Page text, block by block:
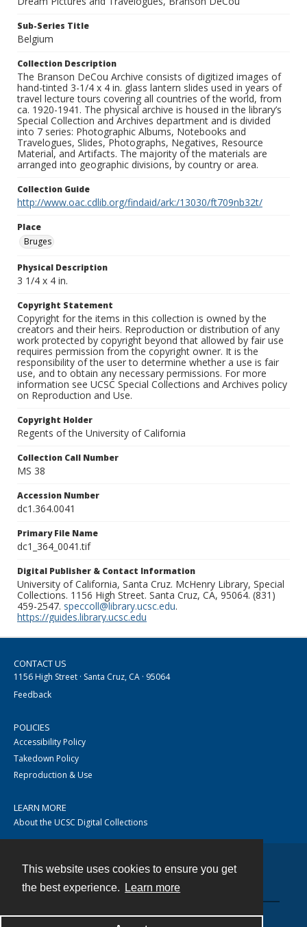
This website uses cookies to ensure you get
the best experience.
Learn more
Sub-Series Title
Belgium
Collection Description
The Branson DeCou Archive consists of digitized images of
hand-tinted 3-1/4 x 4 in. glass lantern slides used in years of
travel lecture tours covering all countries of the world, from
ca. 1920-1941. The physical archive is housed in the library’s
Special Collection and Archives department and is divided
into 7 series: Photographic Albums, Notebooks and
Travelogues, Slides, Photographs, Negatives, Resource
Material, and Artifacts. The majority of the materials are
arranged into geographic divisions, by country or area.
Collection Guide
http://www.oac.cdlib.org/findaid/ark:/13030/ft709nb32t/
Place
Bruges
Physical Description
3 1/4 x 4 in.
Copyright Statement
Copyright for the items in this collection is owned by the
creators and their heirs. Reproduction or distribution of any
work protected by copyright beyond that allowed by fair use
requires permission from the copyright owner. It is the
responsibility of the user to determine whether a use is fair
use, and to obtain any necessary permissions. For more
information see UCSC Special Collections and Archives policy
on Reproduction and Use.
Copyright Holder
Regents of the University of California
Collection Call Number
MS 38
Accession Number
dc1.364.0041
Primary File Name
dc1_364_0041.tif
Digital Publisher & Contact Information
University of California, Santa Cruz. McHenry Library, Special
Collections. 1156 High Street. Santa Cruz, CA, 95064. (831)
459-2547. speccoll@library.ucsc.edu.
https://guides.library.ucsc.edu
CONTACT US
1156 High Street · Santa Cruz, CA · 95064
Feedback
POLICIES
Accessibility Policy
Takedown Policy
Reproduction & Use
LEARN MORE
About the UCSC Digital Collections